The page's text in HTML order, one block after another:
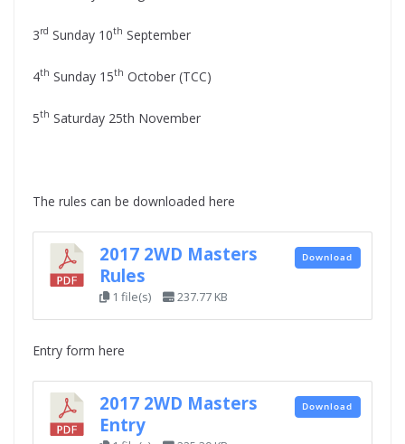
3rd Sunday 10th September
4th Sunday 15th October (TCC)
5th Saturday 25th November
The rules can be downloaded here
2017 2WD Masters
Rules
1 file(s) 237.77 KB
Download
Entry form here
2017 2WD Masters
Entry
Download